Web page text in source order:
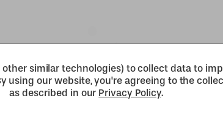
other similar technologies) to collect data to
using our website, you're agreeing to the
as described in our Privacy Policy.